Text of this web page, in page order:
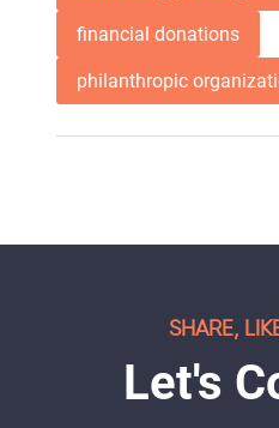
financial donations
philanthropic
SHARE,
Let's